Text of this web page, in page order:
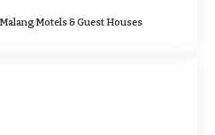
MalangMotels & Guest Houses